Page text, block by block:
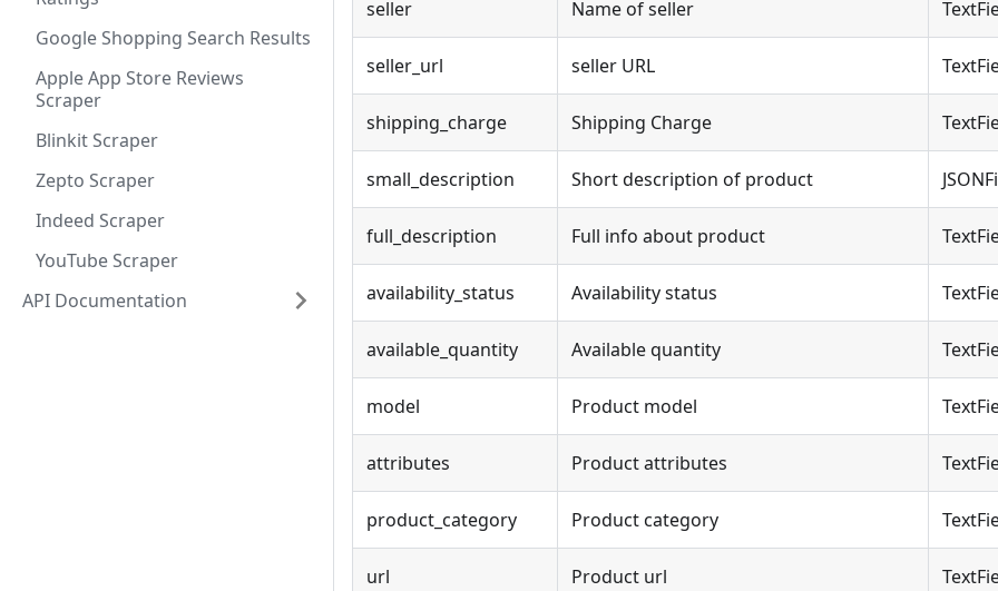
Google Shopping Search Results
Apple App Store Reviews
Scraper
Blinkit Scraper
Zepto Scraper
Indeed Scraper
YouTube Scraper
API Documentation
seller Name of seller
seller_url seller URL
shipping_charge Shipping Charge
small_description Short description of product
full_description Full info about product
availability_status Availability status
available_quantity Available quantity
model Product model
attributes Product attributes
product_category Product category
url Product url